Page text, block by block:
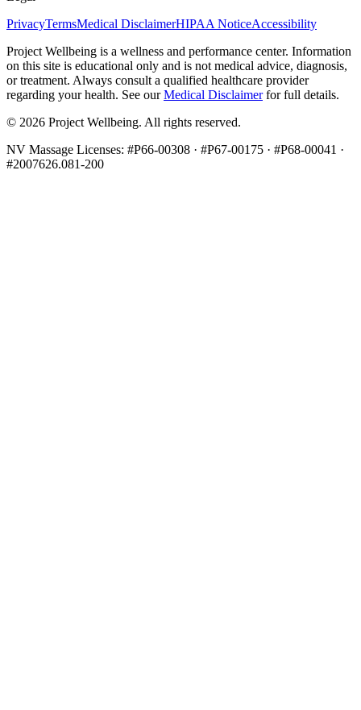
PrivacyTermsMedical DisclaimerHIPAA NoticeAccessibility
Project Wellbeing is a wellness and performance center. Information
on this site is educational only and is not medical advice, diagnosis,
or treatment. Always consult a qualified healthcare provider
regarding your health. See our Medical Disclaimer for full details.
© 2026 Project Wellbeing. All rights reserved.
NV Massage Licenses: #P66-00308 · #P67-00175 · #P68-00041 ·
#2007626.081-200